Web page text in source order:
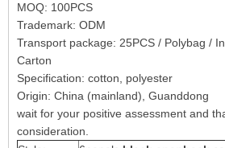
MOQ: 100PCS
Trademark: ODM
Transport package: 25PCS / Polybag /
Carton
Specification: cotton, polyester
Origin: China (mainland), Guanddong
wait for your positive assessment and
consideration.